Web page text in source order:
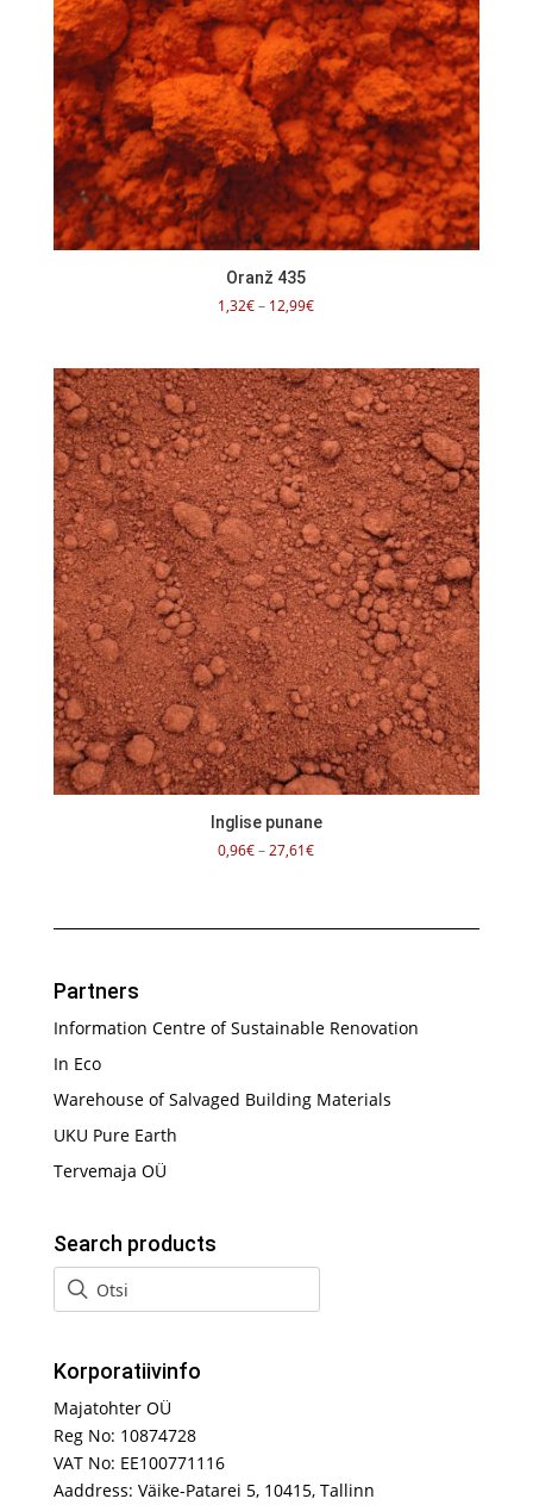
Oranž 435
1,32€ – 12,99€Price
through
12,99€
Inglise punane
0,96€ – 27,61€Price
Partners
Information Centre of Sustainable Renovation
In Eco
Warehouse of Salvaged Building Materials
UKU Pure Earth
Tervemaja OÜ
Search products
Korporatiivinfo
Majatohter OÜ
Reg No: 10874728
VAT No: EE100771116
Aaddress: Väike-Patarei 5, 10415, Tallinn